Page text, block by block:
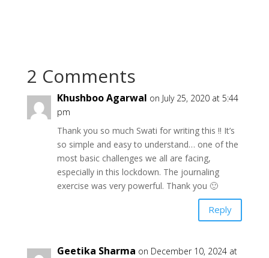
2 Comments
Khushboo Agarwal on July 25, 2020 at 5:44
pm
Thank you so much Swati for writing this !! It’s
so simple and easy to understand… one of the
most basic challenges we all are facing,
especially in this lockdown. The journaling
exercise was very powerful. Thank you 🙂
Reply
Geetika Sharma on December 10, 2024 at